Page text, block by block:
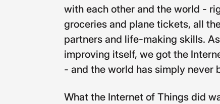
with each other and the world -
groceries and plane tickets, all
partners and life-making skills.
improving itself, we got the
- and the world has simply never
What the Internet of Things did